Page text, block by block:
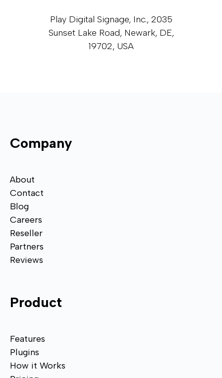
Company
About
Contact
Blog
Careers
Reseller
Partners
Reviews
Product
Features
Plugins
How it Works
Play Digital Signage, Inc., 2035
Sunset Lake Road, Newark, DE,
19702, USA